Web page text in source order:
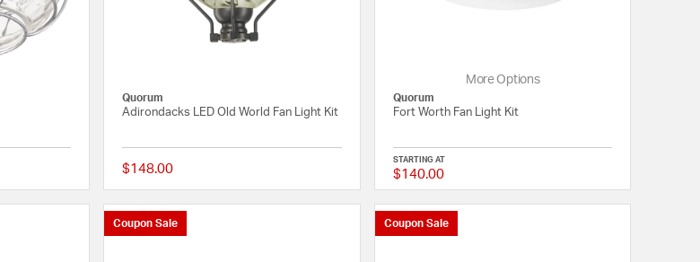
5 out of 5 Customer Rating
Quorum
Adirondacks LED Old World Fan Light Kit
$148.00 {0} out of 5 Customer Rating
More Options
Quorum
Fort Worth Fan Light Kit
STARTING AT
$140.00
Coupon Sale Coupon Sale